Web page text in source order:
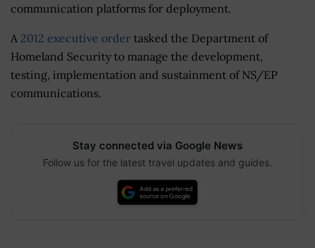
communication platforms for deployment.
A 2012 executive order tasked the Department of
Homeland Security to manage the development,
testing, implementation and sustainment of NS/EP
communications.
Stay connected via Google News
Follow us for the latest travel updates and guides.